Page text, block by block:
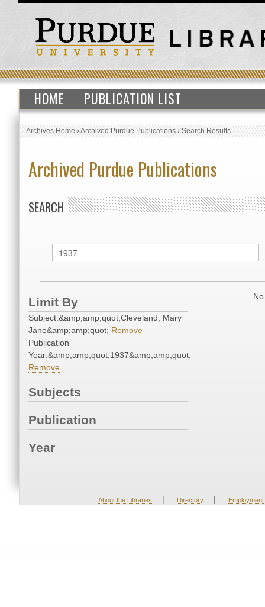
HOME PUBLICATION LIST
Archives Home›Archived Purdue Publications›Search Results
Archived Purdue Publications
SEARCH
Limit By
Subject:&amp;amp;quot;Cleveland, Mary
Jane&amp;amp;quot; Remove
Publication
Year:&amp;amp;quot;1937&amp;amp;quot;
Remove
Subjects
Publication
Year
About the Libraries | Directory | Employment